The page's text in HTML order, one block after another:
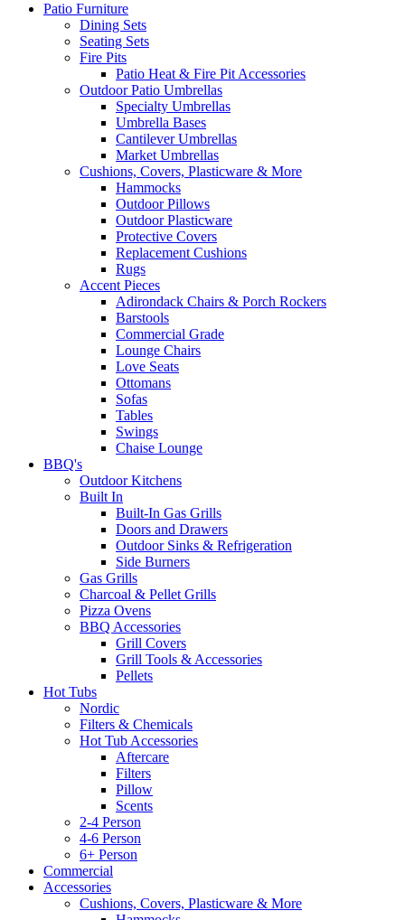
Patio Furniture
Dining Sets
Seating Sets
Fire Pits
Patio Heat & Fire Pit Accessories
Outdoor Patio Umbrellas
Specialty Umbrellas
Umbrella Bases
Cantilever Umbrellas
Market Umbrellas
Cushions, Covers, Plasticware & More
Hammocks
Outdoor Pillows
Outdoor Plasticware
Protective Covers
Replacement Cushions
Rugs
Accent Pieces
Adirondack Chairs & Porch Rockers
Barstools
Commercial Grade
Lounge Chairs
Love Seats
Ottomans
Sofas
Tables
Swings
Chaise Lounge
BBQ's
Outdoor Kitchens
Built In
Built-In Gas Grills
Doors and Drawers
Outdoor Sinks & Refrigeration
Side Burners
Gas Grills
Charcoal & Pellet Grills
Pizza Ovens
BBQ Accessories
Grill Covers
Grill Tools & Accessories
Pellets
Hot Tubs
Nordic
Filters & Chemicals
Hot Tub Accessories
Aftercare
Filters
Pillow
Scents
2-4 Person
4-6 Person
6+ Person
Commercial
Accessories
Cushions, Covers, Plasticware & More